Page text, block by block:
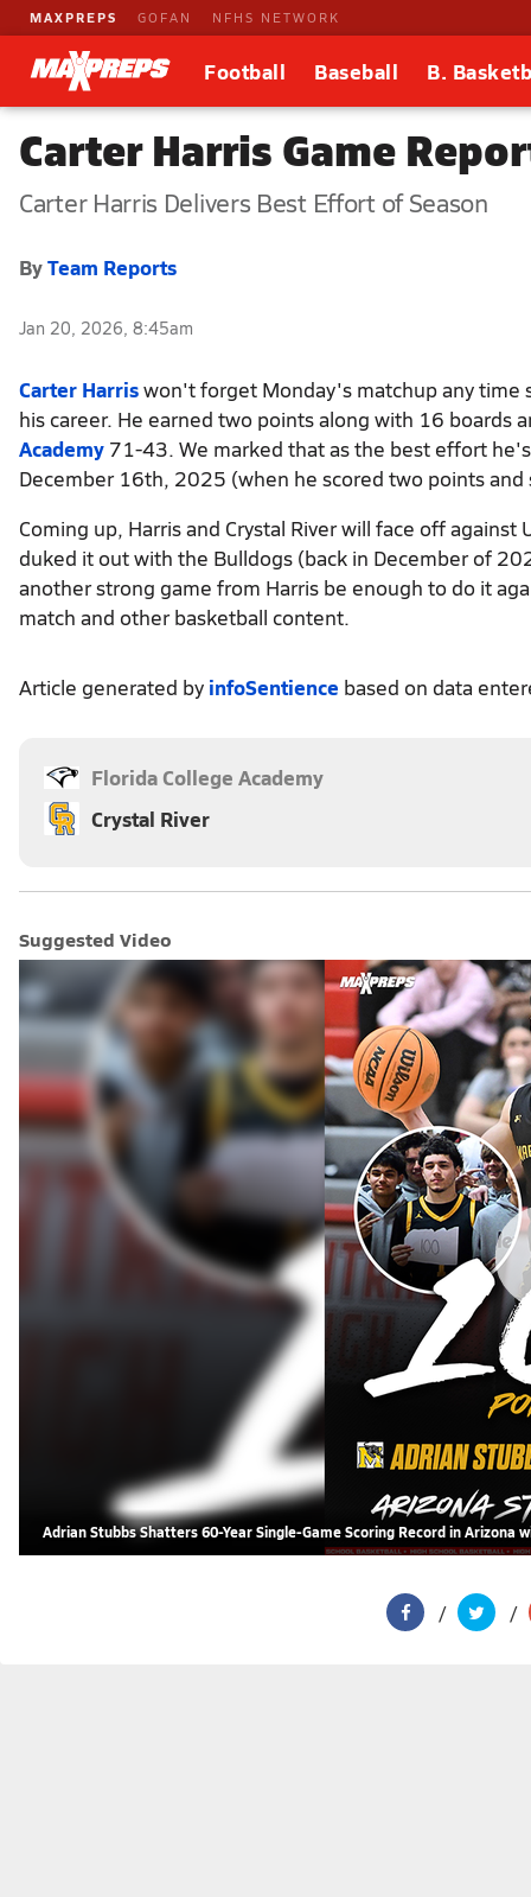
MAXPREPS GOFAN NFHS NETWORK
Football Baseball B.
Carter Harris Game
Carter Harris Delivers Best Effort of Season
ByTeam Reports
Jan 20, 2026, 8:45am
Carter Harriswon't forget Monday's matchup any
his career. He earned two points along with 16 boards
Academy 71-43. We marked that as the best effort
December 16th, 2025 (when he scored two points
Coming up, Harris and Crystal River will face off
duked it out with the Bulldogs (back in December of
another strong game from Harris be enough to do it
match and other basketball content.
Article generated by infoSentience based on data
Florida College Academy
Crystal River
Suggested Video
Adrian Stubbs Shatters 60-Year Single-Game Scoring Record in Arizona